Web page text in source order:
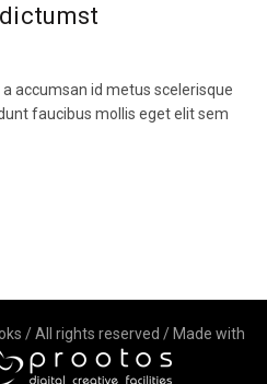
accumsan id metus scelerisque
faucibus mollis eget elit sem
/ All rights reserved / Made with